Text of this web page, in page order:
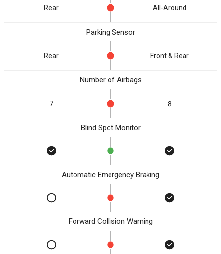
Rear All-Around
Parking Sensor
Rear Front & Rear
Number of Airbags
7 8
Blind Spot Monitor
Automatic Emergency Braking
Forward Collision Warning